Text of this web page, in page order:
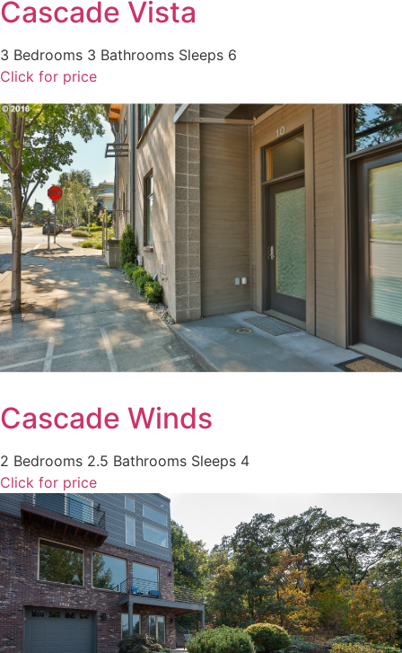
Cascade Vista
3 Bedrooms 3 Bathrooms Sleeps 6
Click for price
Cascade Winds
2 Bedrooms 2.5 Bathrooms Sleeps 4
Click for price